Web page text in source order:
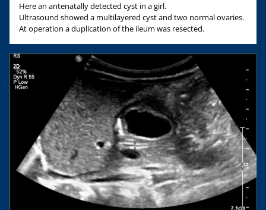
Here an antenatally detected cyst in a girl.
Ultrasound showed a multilayered cyst and two normal ovaries.
At operation a duplication of the ileum was resected.